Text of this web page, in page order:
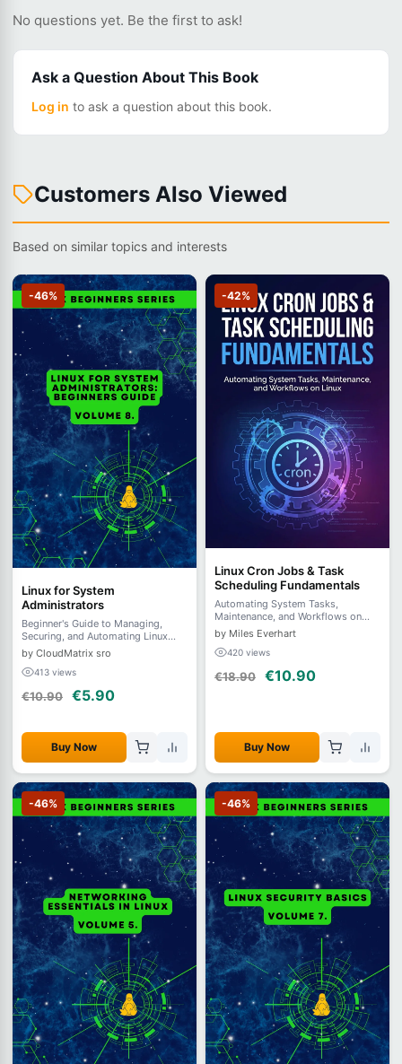
No questions yet. Be the first to ask!
Ask a Question About This Book
Log in to ask a question about this book.
Customers Also Viewed
Based on similar topics and interests
-46%
Linux for System
Administrators
Beginner's Guide to Managing,
Securing, and Automating Linux
Systems - Volume 8.
by CloudMatrix sro
413 views
€10.90 €5.90
Buy Now
-42%
Linux Cron Jobs & Task
Scheduling Fundamentals
Automating System Tasks,
Maintenance, and Workflows on
Linux
by Miles Everhart
420 views
€18.90 €10.90
Buy Now
-46% -46%